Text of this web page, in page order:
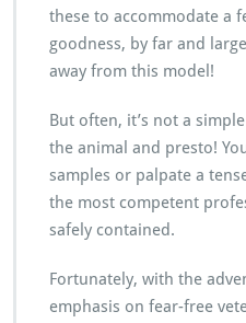
these to accommodate a
goodness, by far and
away from this model!
But often, it’s not a
the animal and presto!
samples or palpate a
the most competent
safely contained.
Fortunately, with the
emphasis on fear-free